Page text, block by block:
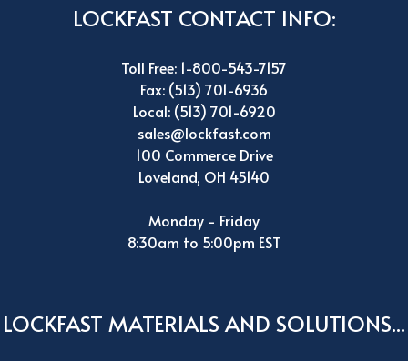
LOCKFAST CONTACT INFO:
Toll Free: 1-800-543-7157
Fax: (513) 701-6936
Local: (513) 701-6920
sales@lockfast.com
100 Commerce Drive
Loveland, OH 45140
Monday - Friday
8:30am to 5:00pm EST
LOCKFAST MATERIALS AND SOLUTIONS...